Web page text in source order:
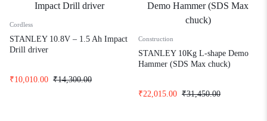
Cordless
STANLEY 10.8V – 1.5 Ah Impact
Drill driver
₹14,300.00
₹10,010.00
Construction
STANLEY 10Kg L-shape Demo
Hammer (SDS Max chuck)
₹31,450.00
₹22,015.00